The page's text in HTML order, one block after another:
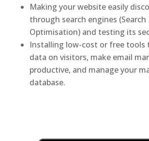
Making your website easily
through search engines (Search
Optimisation) and testing its
Installing low-cost or free tools
data on visitors, make email
productive, and manage your
database.